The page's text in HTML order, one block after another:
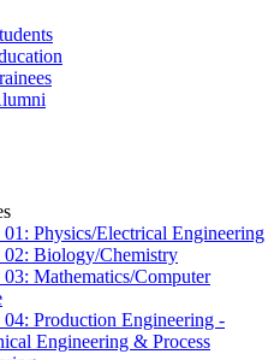
Physics/Electrical Engineering
02: Biology/Chemistry
Mathematics/Computer
Production Engineering -
Engineering & Process